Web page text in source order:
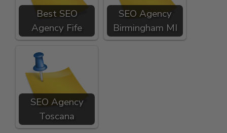
Best SEO
Agency Fife
SEO Agency
Birmingham MI
SEO Agency
Toscana